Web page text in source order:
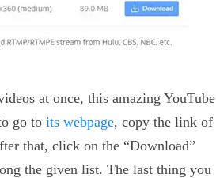
at once, this amazing YouTube
go to its webpage, copy the link of
that, click on the “Download”
the given list. The last thing you